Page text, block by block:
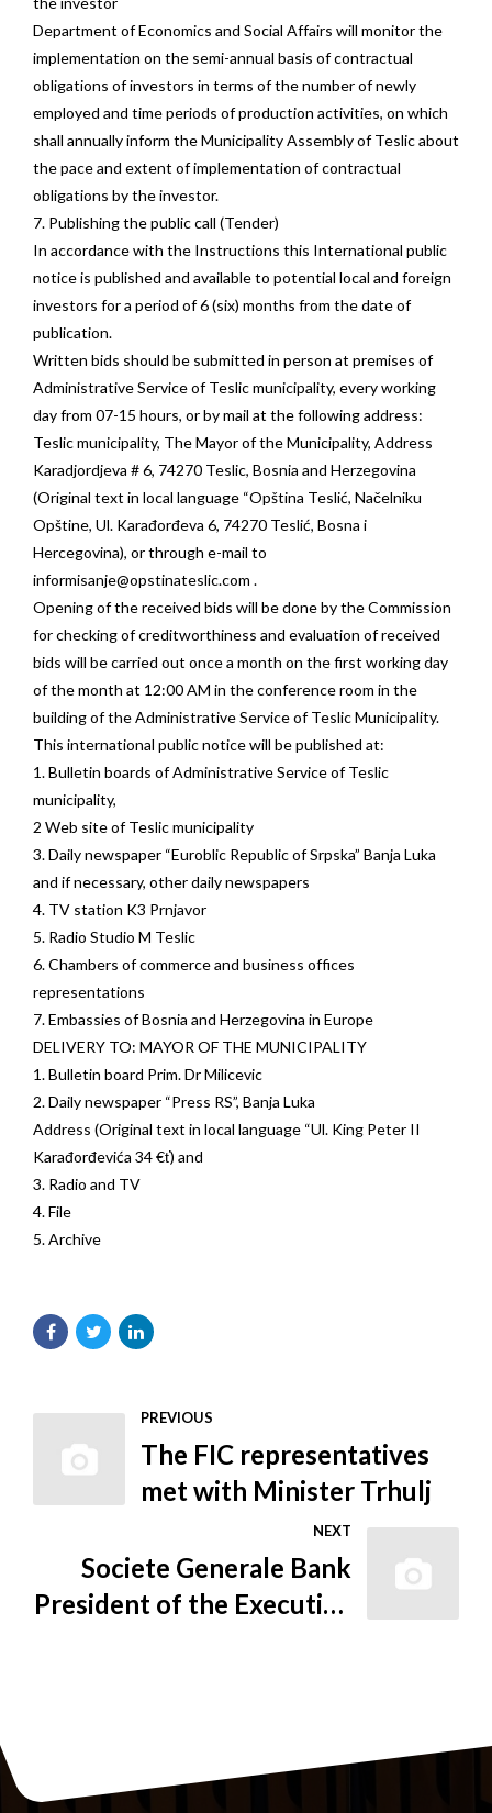
Department of Economics and Social Affairs will monitor the
implementation on the semi-annual basis of contractual
obligations of investors in terms of the number of newly
employed and time periods of production activities, on which
shall annually inform the Municipality Assembly of Teslic about
the pace and extent of implementation of contractual
obligations by the investor.
7. Publishing the public call (Tender)
In accordance with the Instructions this International public
notice is published and available to potential local and foreign
investors for a period of 6 (six) months from the date of
publication.
Written bids should be submitted in person at premises of
Administrative Service of Teslic municipality, every working
day from 07-15 hours, or by mail at the following address:
Teslic municipality, The Mayor of the Municipality, Address
Karadjordjeva # 6, 74270 Teslic, Bosnia and Herzegovina
(Original text in local language “Opština Teslić, Načelniku
Opštine, Ul. Karađorđeva 6, 74270 Teslić, Bosna i
Hercegovina), or through e-mail to
informisanje@opstinateslic.com .
Opening of the received bids will be done by the Commission
for checking of creditworthiness and evaluation of received
bids will be carried out once a month on the first working day
of the month at 12:00 AM in the conference room in the
building of the Administrative Service of Teslic Municipality.
This international public notice will be published at:
1. Bulletin boards of Administrative Service of Teslic
municipality,
2 Web site of Teslic municipality
3. Daily newspaper “Euroblic Republic of Srpska” Banja Luka
and if necessary, other daily newspapers
4. TV station K3 Prnjavor
5. Radio Studio M Teslic
6. Chambers of commerce and business offices
representations
7. Embassies of Bosnia and Herzegovina in Europe
DELIVERY TO: MAYOR OF THE MUNICIPALITY
1. Bulletin board Prim. Dr Milicevic
2. Daily newspaper “Press RS”, Banja Luka
Address (Original text in local language “Ul. King Peter II
Karađorđevića 34 €ť) and
3. Radio and TV
4. File
5. Archive
PREVIOUS
The FIC representatives
met with Minister Trhulj
NEXT
Societe Generale Bank
President of the Executive